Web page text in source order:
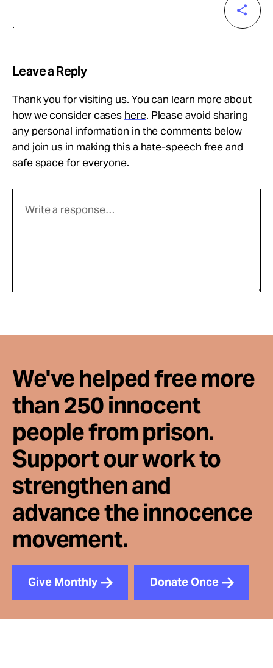
.
Leave a Reply
Thank you for visiting us. You can learn more about
how we consider cases here. Please avoid sharing
any personal information in the comments below
and join us in making this a hate-speech free and
safe space for everyone.
We've helped free more
than 250 innocent
people from prison.
Support our work to
strengthen and
advance the innocence
movement.
Give Monthly Donate Once